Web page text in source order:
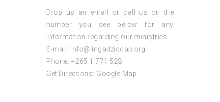
Drop us an email or call us on the
number you see below for any
information regarding our ministries
E-mail: info@lingadziccap.org
Phone: +265 1 771 528
Get Directions: Google Map